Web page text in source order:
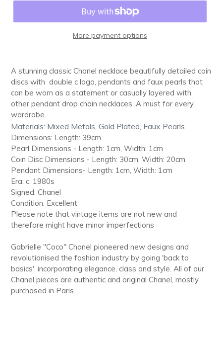
More payment options
product
to
your
cart
A stunning classic Chanel necklace beautifully detailed coin
discs with double c logo, pendants and faux pearls that
can be worn as a statement or casually layered with
other pendant drop chain necklaces. A must for every
wardrobe.
Materials: Mixed Metals, Gold Plated, Faux Pearls
Dimensions: Length: 39cm
Pearl Dimensions - Length: 1cm, Width: 1cm
Coin Disc Dimensions - Length: 30cm, Width: 20cm
Pendant Dimensions- Length: 1cm, Width: 1cm
Era: c. 1980s
Signed: Chanel
Condition: Excellent
Please note that vintage items are not new and
therefore might have minor imperfections
Gabrielle "Coco" Chanel pioneered new designs and
revolutionised the fashion industry by going 'back to
basics', incorporating elegance, class and style. All of our
Chanel pieces are authentic and original Chanel, mostly
purchased in Paris.